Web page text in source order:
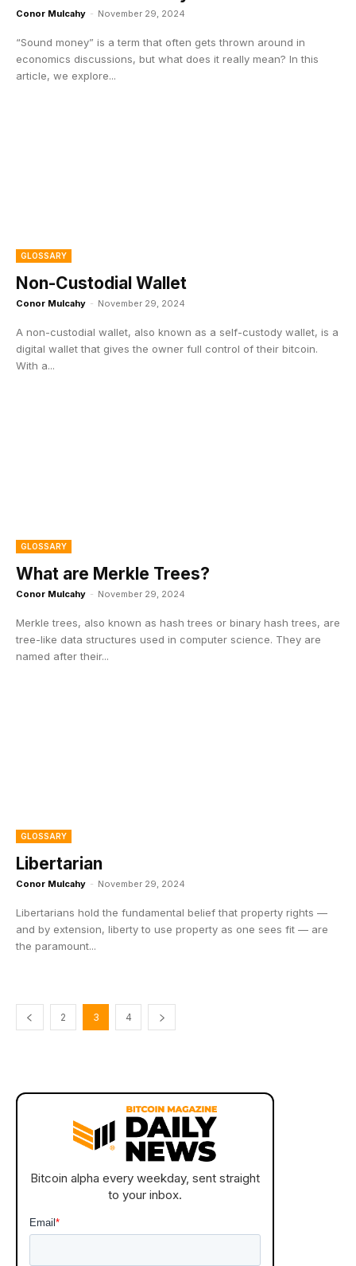
Conor Mulcahy - November 29, 2024
“Sound money” is a term that often gets thrown around in
economics discussions, but what does it really mean? In this
article, we explore...
GLOSSARY
Non-Custodial Wallet
Conor Mulcahy - November 29, 2024
A non-custodial wallet, also known as a self-custody wallet, is a
digital wallet that gives the owner full control of their bitcoin.
With a...
GLOSSARY
What are Merkle Trees?
Conor Mulcahy - November 29, 2024
Merkle trees, also known as hash trees or binary hash trees, are
tree-like data structures used in computer science. They are
named after their...
GLOSSARY
Libertarian
Conor Mulcahy - November 29, 2024
Libertarians hold the fundamental belief that property rights —
and by extension, liberty to use property as one sees fit — are
the paramount...
2 3 4
Bitcoin alpha every weekday, sent straight
to your inbox.